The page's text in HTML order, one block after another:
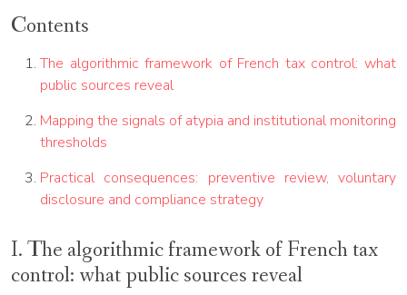
Contents
The algorithmic framework of French tax control: what
public sources reveal
Mapping the signals of atypia and institutional monitoring
thresholds
Practical consequences: preventive review, voluntary
disclosure and compliance strategy
I. The algorithmic framework of French tax
control: what public sources reveal